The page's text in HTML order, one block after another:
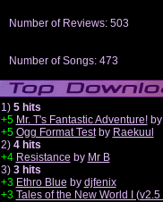
Number of Reviews: 503
Number of Songs: 473
1) 5 hits
+5 Mr. T's Fantastic Adventure!
+5 Ogg Format Testby Raekuul
2) 4 hits
+4 Resistance by Mr B
3) 3 hits
+3 Ethro Blue by djfenix
+3 Tales of the New World I